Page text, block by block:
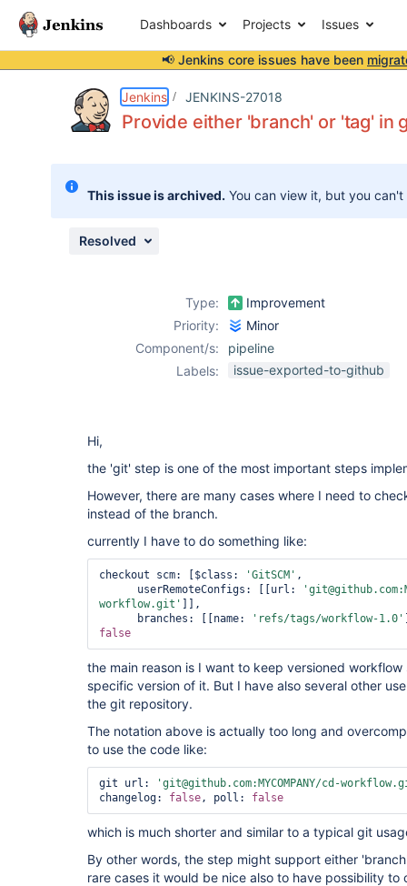
Dashboards Projects Issues
📢 Jenkins core issues have been
Jenkins JENKINS-27018
Provide either 'branch' or 'tag' in
This issue is archived. You can view it, but you
Resolved
Type:
Improvement
Priority:
Minor
Component/s:
pipeline
Labels:
issue-exported-to-github
Hi,
the 'git' step is one of the most important steps
However, there are many cases where I need to
instead of the branch.
currently I have to do something like:
checkout scm: [$class: 'GitSCM' ,
      userRemoteConfigs: [[url:
workflow.git'
]],
      branches: [[name:
'refs/tags/workflow-1.0'
false
the main reason is I want to keep versioned
specific version of it. But I have also several other
the git repository.
The notation above is actually too long and
to use the code like:
git url:
'git@github.com:MYCOMPANY/cd-
changelog: false, poll: false
which is much shorter and similar to a typical git
By other words, the step might support either
rare cases it would be nice also to have possibility